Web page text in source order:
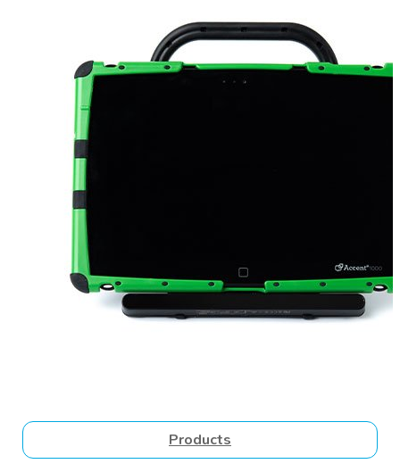
Products